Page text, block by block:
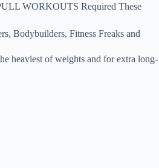
WORKOUTS Required These
Bodybuilders, Fitness Freaks and
heaviest of weights and for extra long-